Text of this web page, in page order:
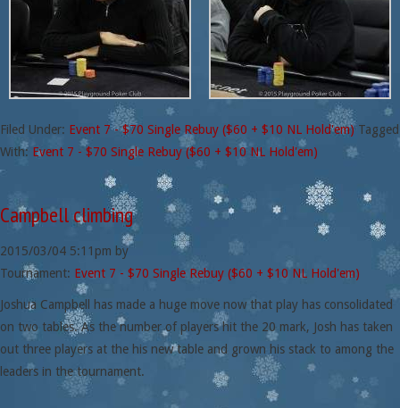
Filed Under: Event 7 - $70 Single Rebuy ($60 + $10 NL Hold'em) Tagged
With: Event 7 - $70 Single Rebuy ($60 + $10 NL Hold'em)
Campbell climbing
2015/03/04 5:11pm by
Tournament: Event 7 - $70 Single Rebuy ($60 + $10 NL Hold'em)
Joshua Campbell has made a huge move now that play has consolidated
on two tables. As the number of players hit the 20 mark, Josh has taken
out three players at the his new table and grown his stack to among the
leaders in the tournament.